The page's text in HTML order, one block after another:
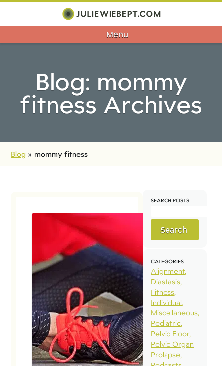
Menu
Blog: mommy
fitness Archives
Blog » mommy fitness
SEARCH POSTS
Search
CATEGORIES
Alignment
Diastasis
Fitness
Individual
Miscellaneous
Pediatric
Pelvic Floor
Pelvic Organ
Prolapse